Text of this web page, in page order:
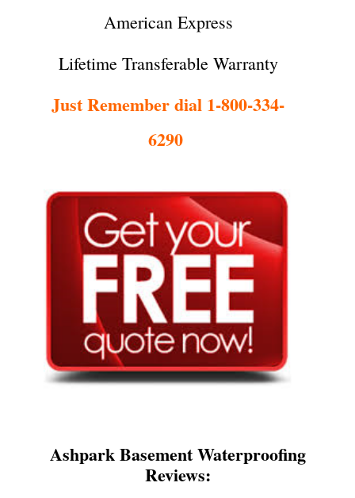
American Express
Lifetime Transferable Warranty
Just Remember dial 1-800-334-
6290
Ashpark Basement Waterproofing
Reviews: